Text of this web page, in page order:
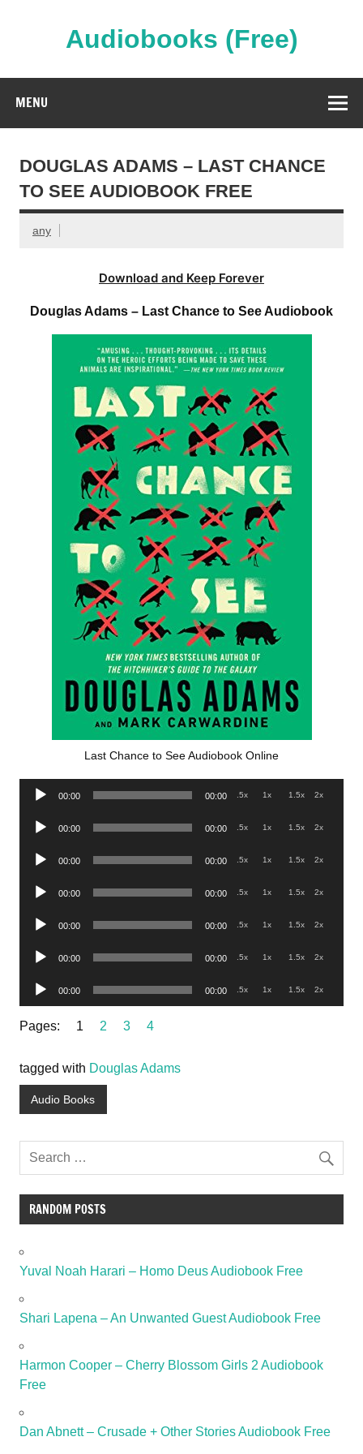
Audiobooks (Free)
MENU
DOUGLAS ADAMS – LAST CHANCE
TO SEE AUDIOBOOK FREE
any
Download and Keep Forever
Douglas Adams – Last Chance to See Audiobook
Last Chance to See Audiobook Online
Audio
00:00 00:00 .5x 1x 1.5x 2x
Audio
00:00 00:00 .5x 1x 1.5x 2x
Audio
00:00 00:00 .5x 1x 1.5x 2x
Audio
00:00 00:00 .5x 1x 1.5x 2x
Audio
00:00 00:00 .5x 1x 1.5x 2x
Audio
00:00 00:00 .5x 1x 1.5x 2x
Audio
Player
00:00 00:00 .5x 1x 1.5x 2x
Pages: 1 2 3 4
tagged with Douglas Adams
Audio Books
RANDOM POSTS
Yuval Noah Harari – Homo Deus Audiobook Free
Shari Lapena – An Unwanted Guest Audiobook Free
Harmon Cooper – Cherry Blossom Girls 2 Audiobook
Free
Dan Abnett – Crusade + Other Stories Audiobook Free